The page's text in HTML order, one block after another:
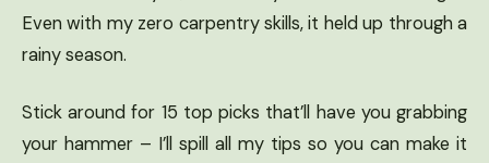
Even with my zero carpentry skills, it held up through a
rainy season.
Stick around for 15 top picks that’ll have you grabbing
your hammer – I’ll spill all my tips so you can make it